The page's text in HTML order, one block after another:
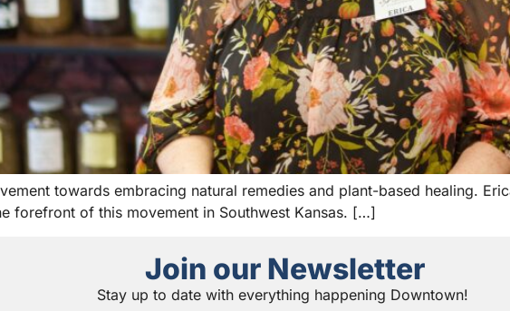
towards embracing natural remedies and plant-based healing.
forefront of this movement in Southwest Kansas. […]
Join our Newsletter
Stay up to date with everything happening Downtown!